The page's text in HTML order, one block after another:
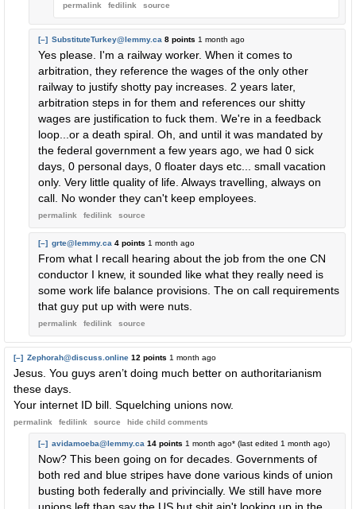
permalink fedilink source
[–] SubstituteTurkey@lemmy.ca 8 points 1 month ago
Yes please. I'm a railway worker. When it comes to
arbitration, they reference the wages of the only other
railway to justify shotty pay increases. 2 years later,
arbitration steps in for them and references our shitty
wages are justification to fuck them. We're in a feedback
loop...or a death spiral. Oh, and until it was mandated by
the federal government a few years ago, we had 0 sick
days, 0 personal days, 0 floater days etc... small vacation
only. Very little quality of life. Always travelling, always on
call. No wonder they can't keep employees.
permalink fedilink source
[–] grte@lemmy.ca 4 points 1 month ago
From what I recall hearing about the job from the one CN
conductor I knew, it sounded like what they really need is
some work life balance provisions. The on call requirements
that guy put up with were nuts.
permalink fedilink source
[–] Zephorah@discuss.online 12 points 1 month ago
Jesus. You guys aren’t doing much better on authoritarianism
these days.
Your internet ID bill. Squelching unions now.
permalink fedilink source hide child comments
[–] avidamoeba@lemmy.ca 14 points 1 month ago* (last edited 1 month ago)
Now? This been going on for decades. Governments of
both red and blue stripes have done various kinds of union
busting both federally and privincially. We still have more